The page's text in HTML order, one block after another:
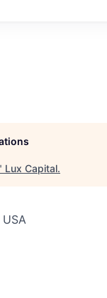
Lux Capital.